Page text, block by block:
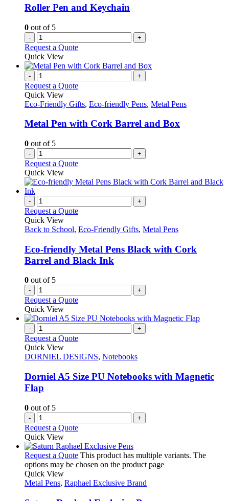
Roller Pen and Keychain
0 out of 5
- +
Request a Quote
Quick View
- +
Request a Quote
Quick View
Eco-Friendly Gifts, Eco-friendly Pens, Metal Pens
Metal Pen with Cork Barrel and Box
0 out of 5
- +
Request a Quote
Quick View
- +
Request a Quote
Quick View
Back to School, Eco-Friendly Gifts, Metal Pens
Eco-friendly Metal Pens Black with Cork
Barrel and Black Ink
0 out of 5
- +
Request a Quote
Quick View
- +
Request a Quote
Quick View
DORNIEL DESIGNS, Notebooks
Dorniel A5 Size PU Notebooks with Magnetic
Flap
0 out of 5
- +
Request a Quote
Quick View
Request a Quote This product has multiple variants. The
options may be chosen on the product page
Quick View
Metal Pens, Raphael Exclusive Brand